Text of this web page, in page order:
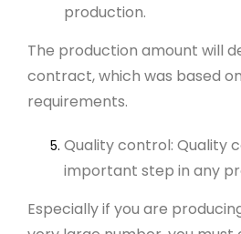
production.
The production amount will
contract, which was based
requirements.
Quality control: Quality
important step in any
Especially if you are